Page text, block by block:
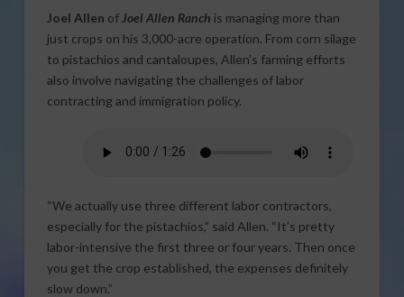
Joel Allen of Joel Allen Ranch is managing more than
just crops on his 3,000-acre operation. From corn silage
to pistachios and cantaloupes, Allen’s farming efforts
also involve navigating the challenges of labor
contracting and immigration policy.
“We actually use three different labor contractors,
especially for the pistachios,” said Allen. “It’s pretty
labor-intensive the first three or four years. Then once
you get the crop established, the expenses definitely
slow down.”